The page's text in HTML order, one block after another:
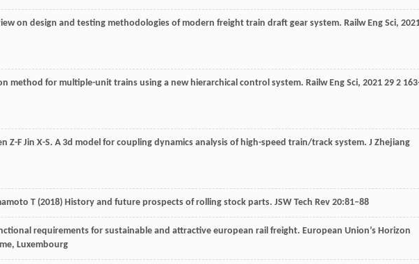
on design and testing methodologies of modern freight train draft gear system. Railw Eng Sci,
method for multiple-unit trains using a new hierarchical control system. Railw Eng Sci, 2021 29 2
Z-F Jin X-S. A 3d model for coupling dynamics analysis of high-speed train/track system. J Zhejiang
T (2018) History and future prospects of rolling stock parts. JSW Tech Rev 20:81–88
requirements for sustainable and attractive european rail freight. European Union’s Horizon
Luxembourg